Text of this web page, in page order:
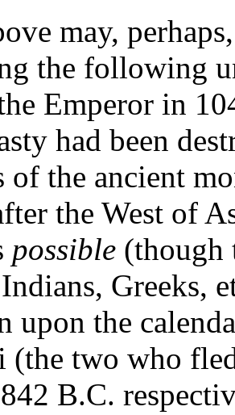
may,
the following
Emperor in
had been
of the ancient
the West of
possible (though
Greeks,
upon the
(the two who
B.C.